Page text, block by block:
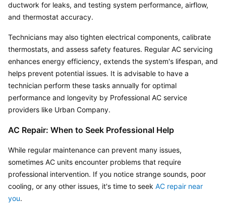
ductwork for leaks, and testing system performance, airflow,
and thermostat accuracy.
Technicians may also tighten electrical components, calibrate
thermostats, and assess safety features. Regular AC servicing
enhances energy efficiency, extends the system's lifespan, and
helps prevent potential issues. It is advisable to have a
technician perform these tasks annually for optimal
performance and longevity by Professional AC service
providers like Urban Company.
AC Repair: When to Seek Professional Help
While regular maintenance can prevent many issues,
sometimes AC units encounter problems that require
professional intervention. If you notice strange sounds, poor
cooling, or any other issues, it's time to seek AC repair near
you.